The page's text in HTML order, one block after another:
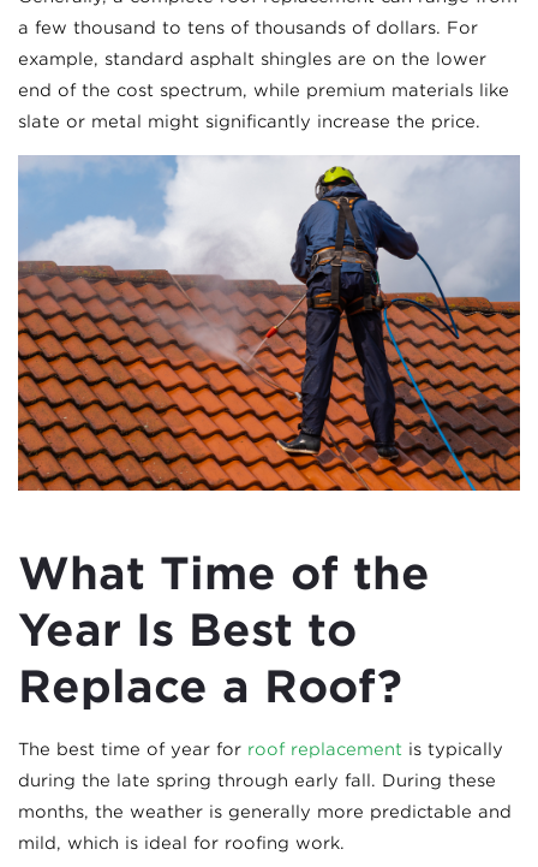
a few thousand to tens of thousands of dollars. For
example, standard asphalt shingles are on the lower
end of the cost spectrum, while premium materials like
slate or metal might significantly increase the price.
What Time of the
Year Is Best to
Replace a Roof?
The best time of year for roof replacement is typically
during the late spring through early fall. During these
months, the weather is generally more predictable and
mild, which is ideal for roofing work.